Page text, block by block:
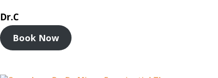
Dr.C
Book Now